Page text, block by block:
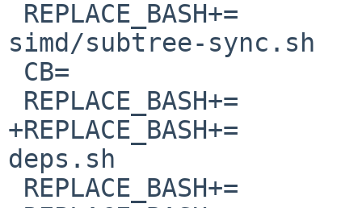
simd/subtree-sync.sh
+REPLACE_BASH+=		${CB}/ci/install-bench-
deps.sh